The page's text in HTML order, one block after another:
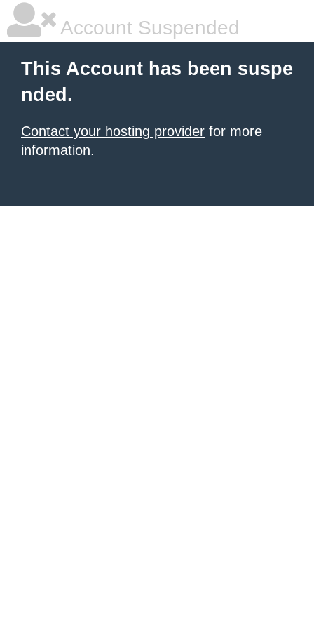
Account Suspended
This Account has been suspe
nded.
Contact your hosting provider for more
information.